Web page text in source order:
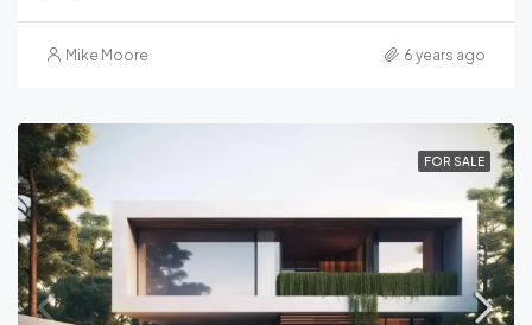
Mike Moore 6 years ago
FOR SALE